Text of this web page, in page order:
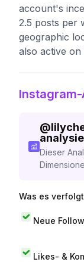
account's
2.5 posts per
geographic
also active on
@
Dieser
Was es
Neue
Likes- &